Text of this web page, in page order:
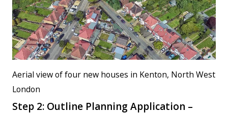
Aerial view of four new houses in Kenton, North West
London
Step 2: Outline Planning Application –